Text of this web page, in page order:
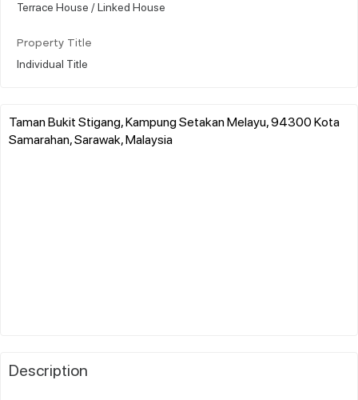
Terrace House / Linked House
Property Title
Individual Title
Taman Bukit Stigang, Kampung Setakan Melayu, 94300 Kota
Samarahan, Sarawak, Malaysia
Description